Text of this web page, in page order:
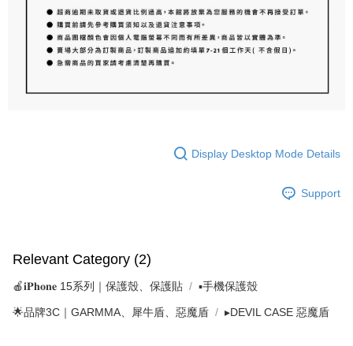
Display Desktop Mode Details
Support
Relevant Category (2)
🍎𝐢𝐏𝐡𝐨𝐧𝐞 15系列｜保護殼、保護貼 ▪手機保護殼
🌟品牌3C｜GARMMA、犀牛盾、惡魔盾 ▸DEVIL CASE 惡魔盾